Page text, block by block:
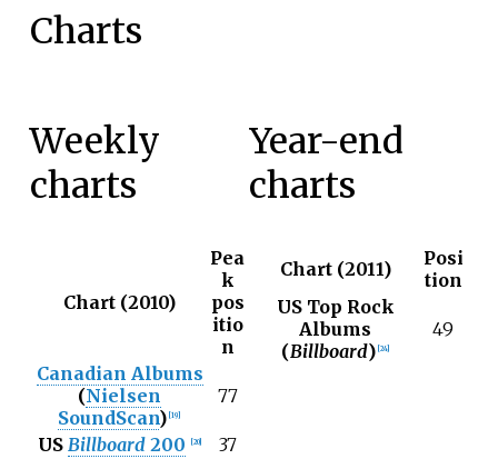
Charts
Weekly
charts
Chart (2010)
Pea
k
pos
itio
n
Canadian Albums
(Nielsen
SoundScan) 19
77
US Billboard200 20]
37
Year-end
charts
Chart (2011)
Posi
tion
US Top Rock
Albums
(Billboard) 24]
49